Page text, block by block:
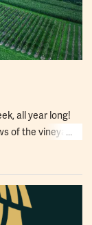
all year long!
of the vineyards,
the
and their